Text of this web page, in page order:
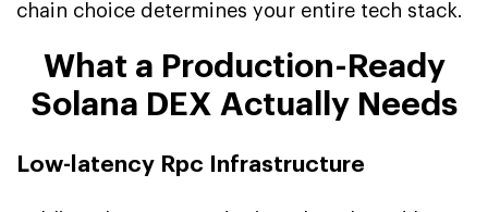
chain choice determines your entire tech stack.
What a Production-Ready
Solana DEX Actually Needs
Low-latency Rpc Infrastructure